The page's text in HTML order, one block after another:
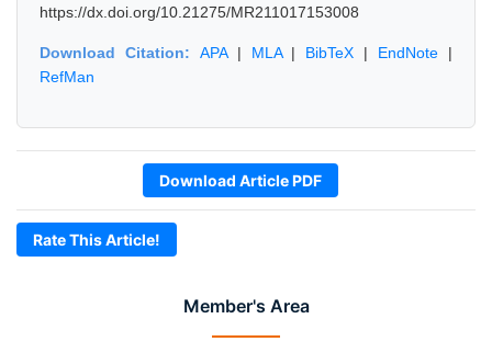
Member's Area
https://dx.doi.org/10.21275/MR211017153008
Download Citation: APA| MLA| BibTeX | EndNote |
RefMan
Download Article PDF
Rate This Article!